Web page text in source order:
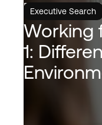
Executive Search
Working
1:
6/